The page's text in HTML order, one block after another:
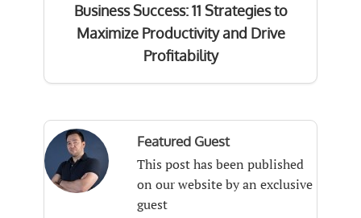
Business Success: 11 Strategies to
Maximize Productivity and Drive
Profitability
Featured Guest
This post has been published
on our website by an exclusive
guest